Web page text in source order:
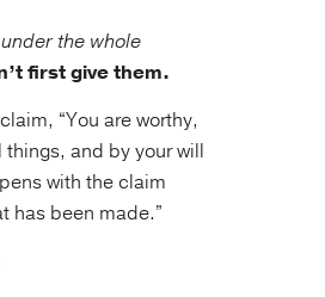
the whole
first give them.
“You are worthy,
and by your will
with the claim
has been made.”